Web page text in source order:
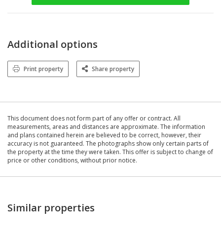
Additional options
Print property Share property
This document does not form part of any offer or contract. All
measurements, areas and distances are approximate. The information
and plans contained herein are believed to be correct, however, their
accuracy is not guaranteed. The photographs show only certain parts of
the property at the time they were taken. This offer is subject to change of
price or other conditions, without prior notice.
Similar properties